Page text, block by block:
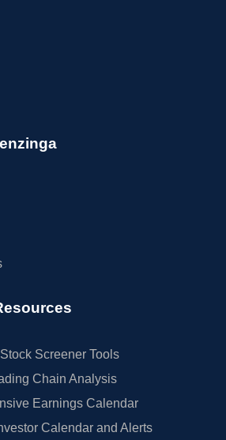
Screener Tools
Chain Analysis
Earnings Calendar
Calendar and Alerts